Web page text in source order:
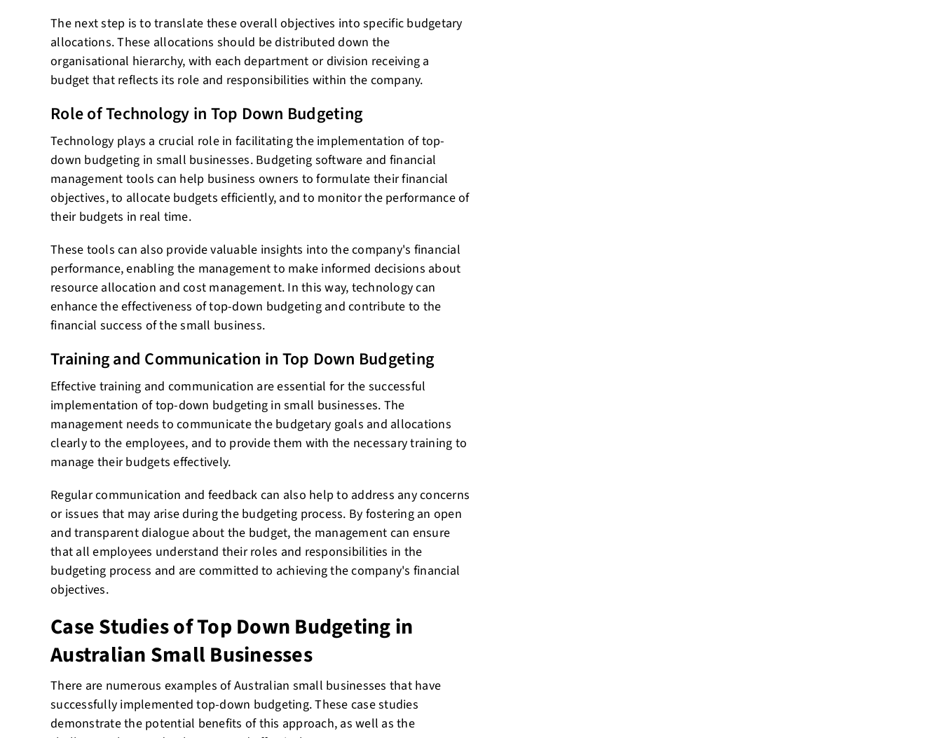
The next step is to translate these overall objectives into specific budgetary
allocations. These allocations should be distributed down the
organisational hierarchy, with each department or division receiving a
budget that reflects its role and responsibilities within the company.
Role of Technology in Top Down Budgeting
Technology plays a crucial role in facilitating the implementation of top-
down budgeting in small businesses. Budgeting software and financial
management tools can help business owners to formulate their financial
objectives, to allocate budgets efficiently, and to monitor the performance of
their budgets in real time.
These tools can also provide valuable insights into the company's financial
performance, enabling the management to make informed decisions about
resource allocation and cost management. In this way, technology can
enhance the effectiveness of top-down budgeting and contribute to the
financial success of the small business.
Training and Communication in Top Down Budgeting
Effective training and communication are essential for the successful
implementation of top-down budgeting in small businesses. The
management needs to communicate the budgetary goals and allocations
clearly to the employees, and to provide them with the necessary training to
manage their budgets effectively.
Regular communication and feedback can also help to address any concerns
or issues that may arise during the budgeting process. By fostering an open
and transparent dialogue about the budget, the management can ensure
that all employees understand their roles and responsibilities in the
budgeting process and are committed to achieving the company's financial
objectives.
Case Studies of Top Down Budgeting in
Australian Small Businesses
There are numerous examples of Australian small businesses that have
successfully implemented top-down budgeting. These case studies
demonstrate the potential benefits of this approach, as well as the